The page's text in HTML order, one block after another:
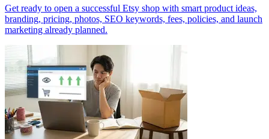
Get ready to open a successful Etsy shop with smart product ideas,
branding, pricing, photos, SEO keywords, fees, policies, and launch
marketing already planned.